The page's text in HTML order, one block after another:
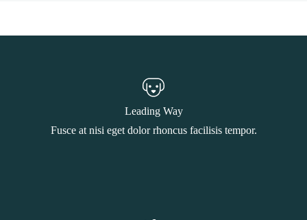
Leading Way
Fusce at nisi eget dolor rhoncus facilisis tempor.